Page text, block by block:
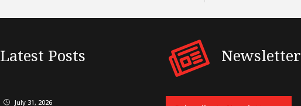
Latest Posts
} July 31, 2026
Newsletter